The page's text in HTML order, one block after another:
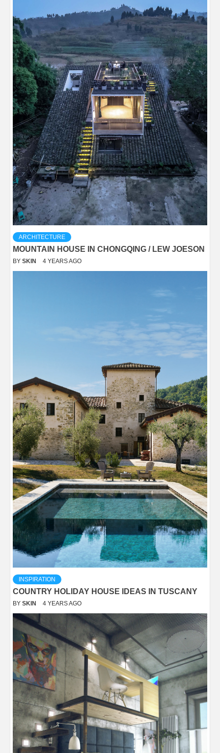
ARCHITECTURE
MOUNTAIN HOUSE IN CHONGQING / LEW JOESON
BY SKIN 4 YEARS AGO
INSPIRATION
COUNTRY HOLIDAY HOUSE IDEAS IN TUSCANY
BY SKIN 4 YEARS AGO